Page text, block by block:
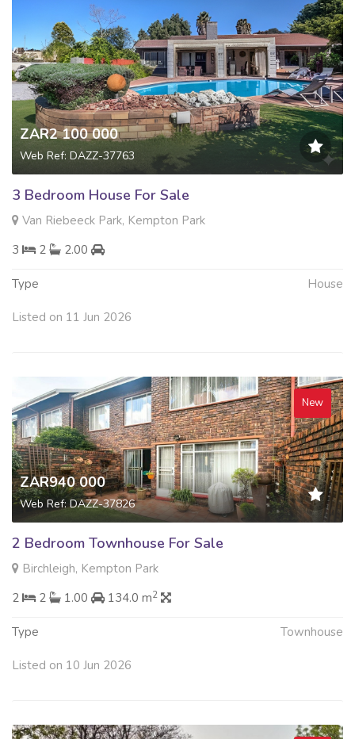
ZAR2 100 000
Web Ref: DAZZ-37763
3 Bedroom House For Sale
Van Riebeeck Park, Kempton Park
3
2 2.00
Type House
Listed on 11 Jun 2026
New
ZAR940 000
Web Ref: DAZZ-37826
2 Bedroom Townhouse For Sale
Birchleigh, Kempton Park
2
2 1.00 134.0 m2
Type Townhouse
Listed on 10 Jun 2026